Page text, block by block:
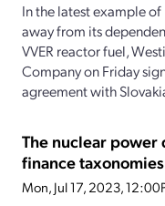
In the latest example of
away from its
VVER reactor fuel,
Company on Friday
agreement with
The nuclear
finance taxonomies
Mon, Jul 17, 2023,